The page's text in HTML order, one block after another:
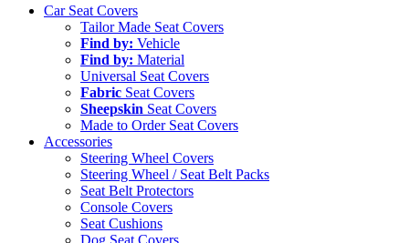
Close
Car Seat Covers
Tailor Made Seat Covers
Find by: Vehicle
Find by: Material
Universal Seat Covers
Fabric Seat Covers
Sheepskin Seat Covers
Made to Order Seat Covers
Accessories
Steering Wheel Covers
Steering Wheel / Seat Belt Packs
Seat Belt Protectors
Console Covers
Seat Cushions
Dog Seat Covers